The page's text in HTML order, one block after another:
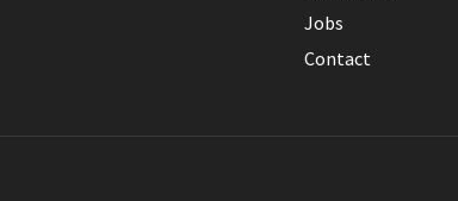
Jobs
Contact